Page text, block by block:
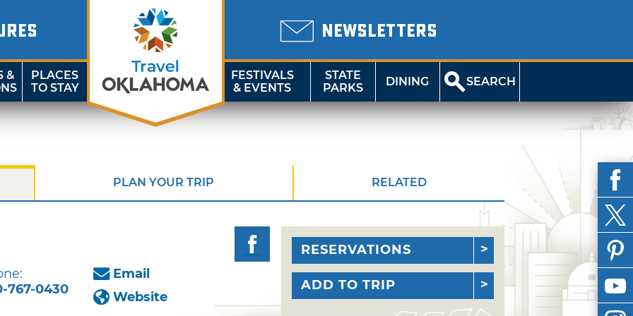
NEWSLETTERS
&
PLACES
TO STAY
FESTIVALS
& EVENTS
STATE
PARKS
DINING SEARCH
PLAN YOUR TRIP RELATED
767-0430
Email
Website
RESERVATIONS
ADD TO TRIP